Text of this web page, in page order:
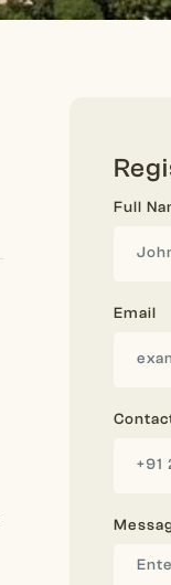
Full
Email